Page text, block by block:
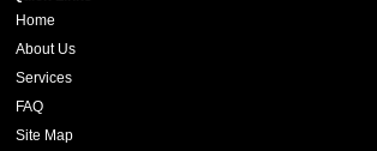
Home
About Us
Services
FAQ
Site Map